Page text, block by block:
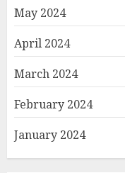
May 2024
April 2024
March 2024
February 2024
January 2024